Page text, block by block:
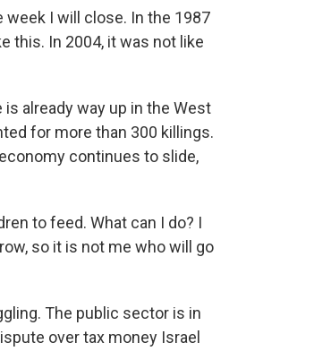
I will close. In the 1987
this. In 2004, it was not like
already way up in the West
for more than 300 killings.
continues to slide,
to feed. What can I do? I
so it is not me who will go
The public sector is in
over tax money Israel